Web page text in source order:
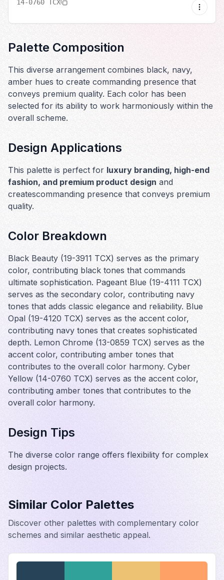
14-0760 TCX
Palette Composition
This diverse arrangement combines black, navy,
amber hues to create commanding presence that
conveys premium quality. Each color has been
selected for its ability to work harmoniously within the
overall scheme.
Design Applications
This palette is perfect for luxury branding, high-end
fashion, and premium product design and
createscommanding presence that conveys premium
quality.
Color Breakdown
Black Beauty (19-3911 TCX) serves as the primary
color, contributing black tones that commands
ultimate sophistication. Pageant Blue (19-4111 TCX)
serves as the secondary color, contributing navy
tones that adds classic elegance and reliability. Blue
Opal (19-4120 TCX) serves as the accent color,
contributing navy tones that creates sophisticated
depth. Lemon Chrome (13-0859 TCX) serves as the
accent color, contributing amber tones that
contributes to the overall color harmony. Cyber
Yellow (14-0760 TCX) serves as the accent color,
contributing amber tones that contributes to the
overall color harmony.
Design Tips
The diverse color range offers flexibility for complex
design projects.
Similar Color Palettes
Discover other palettes with complementary color
schemes and similar aesthetic appeal.